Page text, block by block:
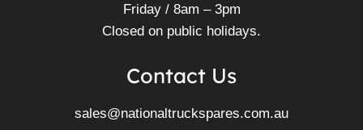
Friday / 8am – 3pm
Closed on public holidays.
Contact Us
sales@nationaltruckspares.com.au